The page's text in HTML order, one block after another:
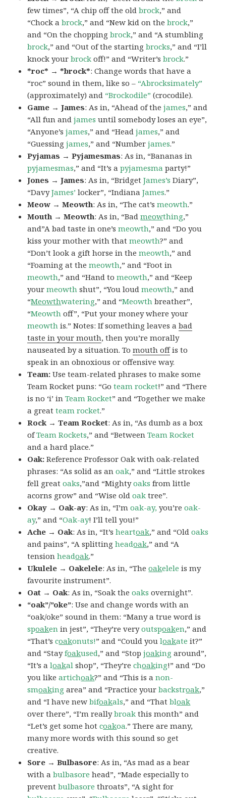
few times”, “A chip off the oldbrock,” and
“Chock abrock,” and “New kid on thebrock,”
and “On the choppingbrock,” and “A stumbling
brock,” and “Out of the startingbrocks,” and “I’ll
knock yourbrock off!” and “Writer’sbrock.”
*roc* → *brock*: Change words that have a
“roc” sound in them, like so – “Abrocksimately”
(approximately) and “Brockodile” (crocodile).
Game → James: As in, “Ahead of thejames,” and
“All fun andjames until somebody loses an eye”,
“Anyone’sjames,” and “Headjames,” and
“Guessingjames,” and “Numberjames.”
Pyjamas → Pyjamesmas: As in, “Bananas in
pyjamesmas,” and “It’s apyjamesma party!”
Jones → James: As in, “BridgetJames’s Diary”,
“DavyJames’ locker”, “IndianaJames.”
Meow → Meowth: As in, “The cat’smeowth.”
Mouth → Meowth: As in, “Badmeowthing,”
and”A bad taste in one’smeowth,” and “Do you
kiss your mother with thatmeowth?” and
“Don’t look a gift horse in themeowth,” and
“Foaming at themeowth,” and “Foot in
meowth,” and “Hand tomeowth,” and “Keep
yourmeowth shut”, “You loudmeowth,” and
“Meowthwatering,” and “Meowth breather”,
“Meowth off”, “Put your money where your
meowth is.” Notes: If something leaves abad
taste in your mouth, then you’re morally
nauseated by a situation. Tomouth offis to
speak in an obnoxious or offensive way.
Team:Use team-related phrases to make some
Team Rocket puns: “Goteam rocket!” and “There
is no ‘i’ inTeam Rocket” and “Together we make
a greatteam rocket.”
Rock → Team Rocket: As in, “As dumb as a box
ofTeam Rockets,” and “Between Team Rocket
and a hard place.”
Oak: Reference Professor Oak with oak-related
phrases: “As solid as anoak,” and “Little strokes
fell greatoaks,”and “Mightyoaks from little
acorns grow” and “Wise oldoak tree”.
Okay → Oak-ay: As in, “I’moak-ay, you’reoak-
ay,” and “Oak-ay! I’ll tell you!”
Ache → Oak: As in, “It’sheartoak,” and “Oldoaks
and pains”, “A splittingheadoak,” and “A
tensionheadoak.”
Ukulele → Oakelele: As in, “Theoakelele is my
favourite instrument”.
Oat → Oak: As in, “Soak theoaks overnight”.
“oak”/”oke”: Use and change words with an
“oak/oke” sound in them: “Many a true word is
spoaken in jest”, “They’re veryoutspoaken,” and
“That’scoakonuts!” and “Could youloakate it?”
and “Stayfoakused,” and “Stopjoaking around”,
“It’s aloakal shop”, “They’rechoaking!” and “Do
you likeartichoak?” and “This is anon-
smoaking area” and “Practice yourbackstroak,”
and “I have newbifoakals,” and “Thatbloak
over there”, “I’m reallybroak this month” and
“Let’s get some hotcoakoa.” There are many,
many more words with this sound so get
creative.
Sore → Bulbasore: As in, “As mad as a bear
with abulbasore head”, “Made especially to
preventbulbasore throats”, “A sight for